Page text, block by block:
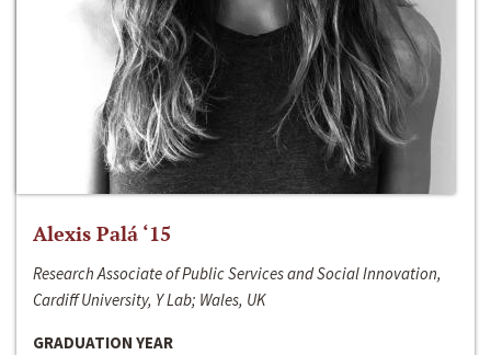
Alexis Palá ‘15
Research Associate of Public Services and Social Innovation,
Cardiff University, Y Lab; Wales, UK
GRADUATION YEAR